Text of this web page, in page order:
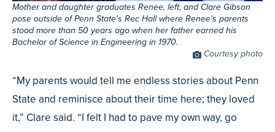
Mother and daughter graduates Renee, left, and Clare Gibson
pose outside of Penn State's Rec Hall where Renee's parents
stood more than 50 years ago when her father earned his
Bachelor of Science in Engineering in 1970.
PhotoCourtesy photo
“My parents would tell me endless stories about Penn
State and reminisce about their time here; they loved
it,” Clare said. “I felt I had to pave my own way, go